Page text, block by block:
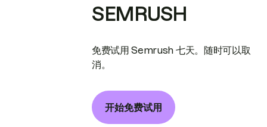
SEMRUSH
免费试用 Semrush 七天。随时可以取
消。
开始免费试用